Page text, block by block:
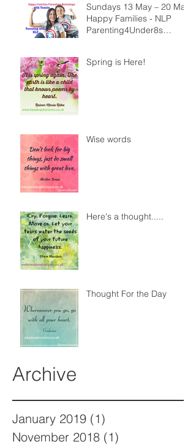
Sundays 13 May – 20 May
Happy Families - NLP
Parenting4Under8s
Spring is Here!
Wise words
Here's a thought.....
Thought For the Day
Archive
January 2019 (1)
November 2018 (1)